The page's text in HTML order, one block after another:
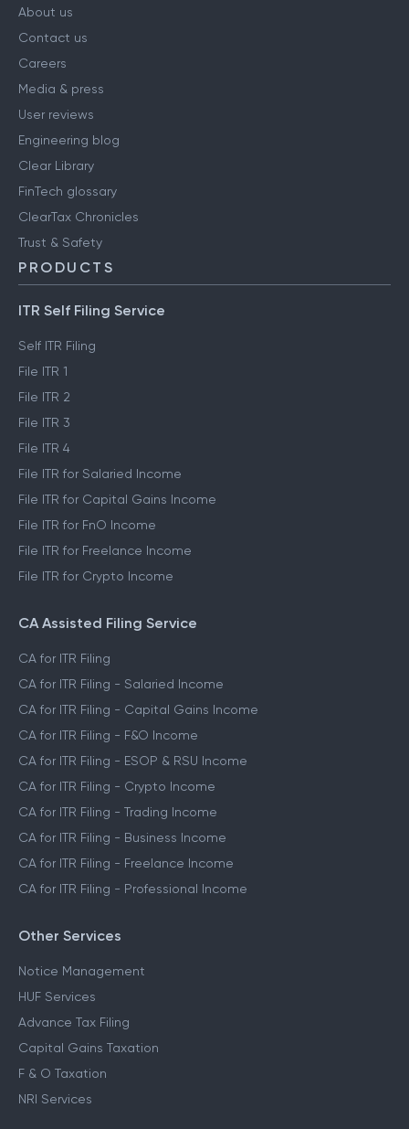
About us
Contact us
Careers
Media & press
User reviews
Engineering blog
Clear Library
FinTech glossary
ClearTax Chronicles
Trust & Safety
PRODUCTS
ITR Self Filing Service
Self ITR Filing
File ITR 1
File ITR 2
File ITR 3
File ITR 4
File ITR for Salaried Income
File ITR for Capital Gains Income
File ITR for FnO Income
File ITR for Freelance Income
File ITR for Crypto Income
CA Assisted Filing Service
CA for ITR Filing
CA for ITR Filing - Salaried Income
CA for ITR Filing - Capital Gains Income
CA for ITR Filing - F&O Income
CA for ITR Filing - ESOP & RSU Income
CA for ITR Filing - Crypto Income
CA for ITR Filing - Trading Income
CA for ITR Filing - Business Income
CA for ITR Filing - Freelance Income
CA for ITR Filing - Professional Income
Other Services
Notice Management
HUF Services
Advance Tax Filing
Capital Gains Taxation
F & O Taxation
NRI Services